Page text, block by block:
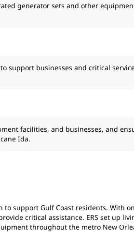
generator sets and other
support businesses and critical
facilities, and businesses, and
Ida.
support Gulf Coast residents. With
critical assistance. ERS set up
throughout the metro New